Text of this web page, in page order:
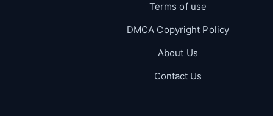
Terms of use
DMCA Copyright Policy
About Us
Contact Us